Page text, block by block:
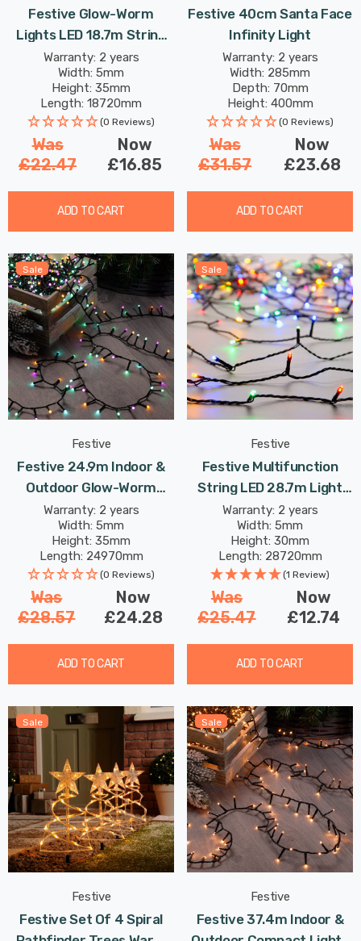
Festive Glow-Worm
Lights LED 18.7m String
Light 18W 750 White &
Warm
Warranty: 2 years
Width: 5mm
Height: 35mm
Length: 18720mm
(0 Reviews)
Was
£22.47
Now
£16.85
ADD TO CART
Festive 40cm Santa Face
Infinity Light
Warranty: 2 years
Width: 285mm
Depth: 70mm
Height: 400mm
(0 Reviews)
Was
£31.57
Now
£23.68
ADD TO CART
Sale
Festive
Festive 24.9m Indoor &
Outdoor Glow-Worm
String Lights 1000 Aurora
LEDs
Warranty: 2 years
Width: 5mm
Height: 35mm
Length: 24970mm
(0 Reviews)
Was
£28.57
Now
£24.28
ADD TO CART
Sale
Festive
Festive Multifunction
String LED 28.7m Light
8.64W 360 Multi-
Coloured
Warranty: 2 years
Width: 5mm
Height: 30mm
Length: 28720mm
(1 Review)
Was
£25.47
Now
£12.74
ADD TO CART
Sale
Festive
Festive Set Of 4 Spiral
Sale
Festive
Festive 37.4m Indoor &